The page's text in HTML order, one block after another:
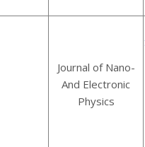
Journal of Nano-
And Electronic
Physics